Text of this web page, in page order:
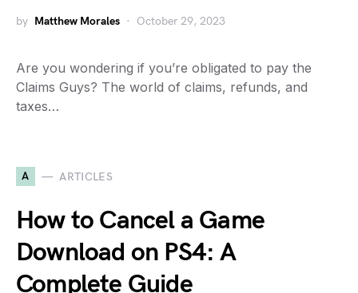
by Matthew Morales October 29, 2023
Are you wondering if you’re obligated to pay the
Claims Guys? The world of claims, refunds, and
taxes…
A ARTICLES
How to Cancel a Game
Download on PS4: A
Complete Guide